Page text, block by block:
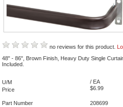
no reviews for this product.
48" - 86", Brown Finish, Heavy Duty Single
Included.
U/M
/ EA
Price
$6.99
Part Number
208699